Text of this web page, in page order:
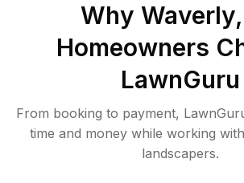
Why Waverly,
Homeowners
LawnGuru
From booking to payment,
time and money while working
landscapers.